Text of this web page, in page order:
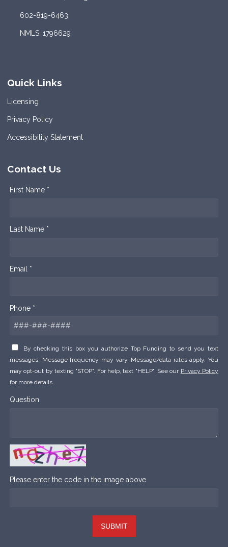
602-819-6463
NMLS: 1796629
Quick Links
Licensing
Privacy Policy
Accessibility Statement
Contact Us
First Name *
Last Name *
Email *
Phone *
By checking this box you authorize Top Funding to send you text
messages. Message frequency may vary. Message/data rates apply. You
may opt-out by texting "STOP". For help, text "HELP". See our Privacy Policy
for more details.
Question
Please enter the code in the image above
SUBMIT